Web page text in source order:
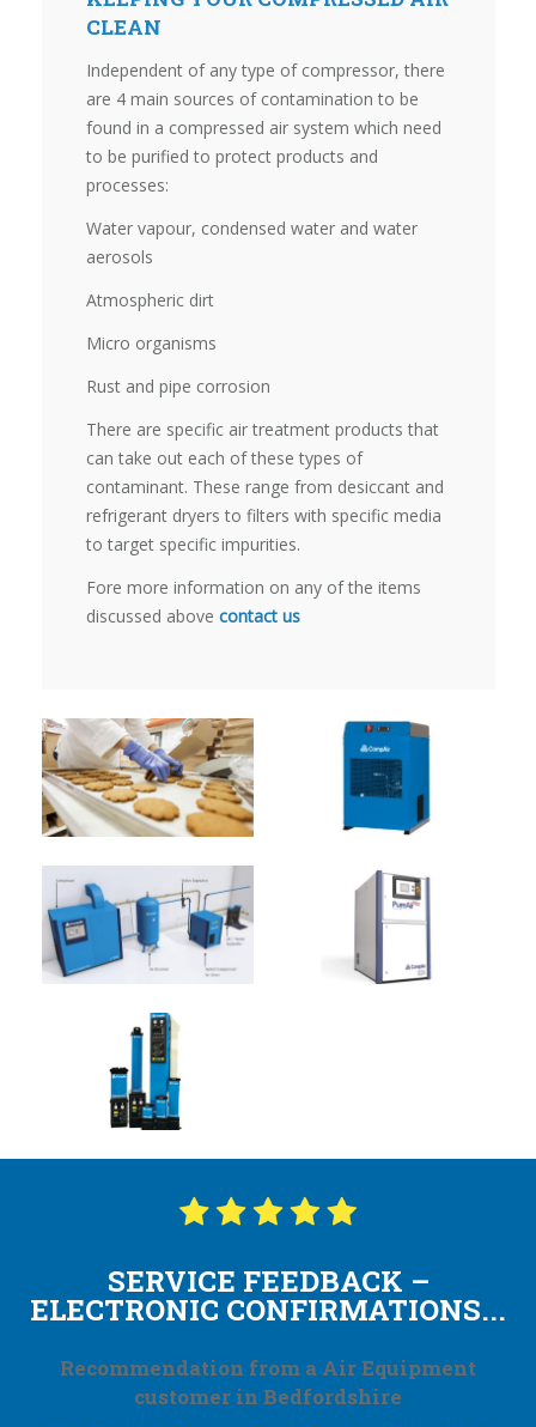
CLEAN
Independent of any type of compressor, there
are 4 main sources of contamination to be
found in a compressed air system which need
to be purified to protect products and
processes:
Water vapour, condensed water and water
aerosols
Atmospheric dirt
Micro organisms
Rust and pipe corrosion
There are specific air treatment products that
can take out each of these types of
contaminant. These range from desiccant and
refrigerant dryers to filters with specific media
to target specific impurities.
Fore more information on any of the items
discussed above contact us
SERVICE FEEDBACK –
ELECTRONIC CONFIRMATIONS...
Recommendation from a Air Equipment
customer in Bedfordshire